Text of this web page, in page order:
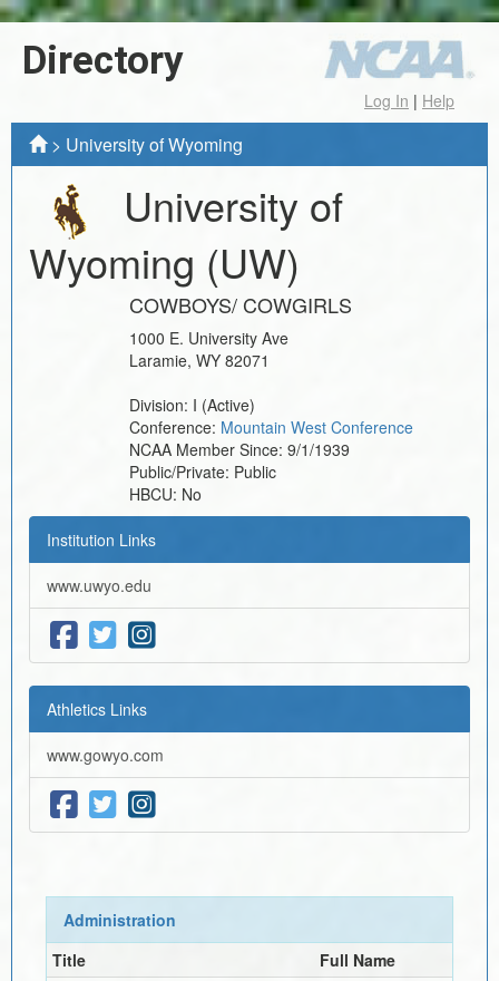
Directory
Log In | Help
> University of Wyoming
University of
Wyoming (UW)
COWBOYS/ COWGIRLS
1000 E. University Ave
Laramie, WY 82071
Division: I (Active)
Conference: Mountain West Conference
NCAA Member Since: 9/1/1939
Public/Private: Public
HBCU: No
Institution Links
www.uwyo.edu
Athletics Links
www.gowyo.com
Administration
Title
Full Name